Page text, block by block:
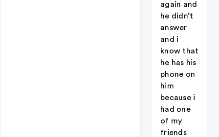
again and
he didn’t
answer
and i
know that
he has his
phone on
him
because i
had one
of my
friends